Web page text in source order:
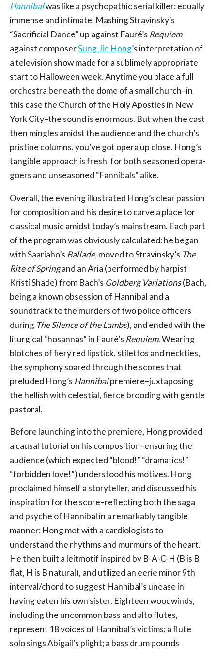
Hannibalwas like a psychopathic serial killer: equally
immense and intimate. Mashing Stravinsky’s
“Sacrificial Dance” up against Fauré’s Requiem
against composerSung Jin Hong’s interpretation of
a television show made for a sublimely appropriate
start to Halloween week. Anytime you place a full
orchestra beneath the dome of a small church–in
this case the Church of the Holy Apostles in New
York City–the sound is enormous. But when the cast
then mingles amidst the audience and the church’s
pristine columns, you’ve got opera up close. Hong’s
tangible approach is fresh, for both seasoned opera-
goers and unseasoned “Fannibals” alike.
Overall, the evening illustrated Hong’s clear passion
for composition and his desire to carve a place for
classical music amidst today’s mainstream. Each part
of the program was obviously calculated: he began
with Saariaho’s Ballade, moved to Stravinsky’s The
Rite of Springand an Aria (performed by harpist
Kristi Shade) from Bach’s Goldberg Variations(Bach,
being a known obsession of Hannibal and a
soundtrack to the murders of two police officers
during The Silence of the Lambs), and ended with the
liturgical “hosannas” in Fauré’s Requiem. Wearing
blotches of fiery red lipstick, stilettos and neckties,
the symphony soared through the scores that
preluded Hong’s Hannibalpremiere–juxtaposing
the hellish with celestial, fierce brooding with gentle
pastoral.
Before launching into the premiere, Hong provided
a causal tutorial on his composition–ensuring the
audience (which expected “blood!” “dramatics!”
“forbidden love!”) understood his motives. Hong
proclaimed himself a storyteller, and discussed his
inspiration for the score–reflecting both the saga
and psyche of Hannibal in a remarkably tangible
manner: Hong met with a cardiologists to
understand the rhythms and murmurs of the heart.
He then built a leitmotif inspired by B-A-C-H (B is B
flat, H is B natural), and utilized an eerie minor 9th
interval/chord to suggest Hannibal’s unease in
having eaten his own sister. Eighteen woodwinds,
including the uncommon bass and alto flutes,
represent 18 voices of Hannibal’s victims; a flute
solo sings Abigail’s plight; a bass drum pounds